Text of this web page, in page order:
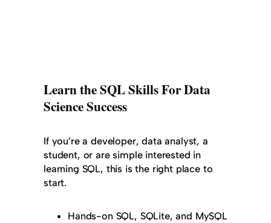
Learn the SQL Skills For Data
Science Success
If you’re a developer, data analyst, a
student, or are simple interested in
learning SQL, this is the right place to
start.
Hands-on SQL, SQLite, and MySQL